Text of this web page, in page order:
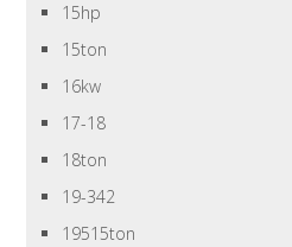
15hp
15ton
16kw
17-18
18ton
19-342
19515ton